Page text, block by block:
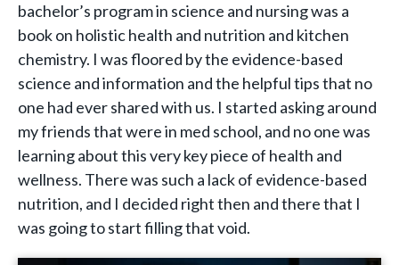
bachelor’s program in science and nursing was a
book on holistic health and nutrition and kitchen
chemistry. I was floored by the evidence-based
science and information and the helpful tips that no
one had ever shared with us. I started asking around
my friends that were in med school, and no one was
learning about this very key piece of health and
wellness. There was such a lack of evidence-based
nutrition, and I decided right then and there that I
was going to start filling that void.